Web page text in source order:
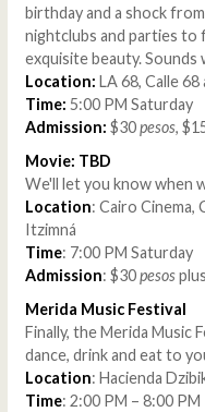
birthday and a shock
nightclubs and parties to
exquisite beauty.
Location: LA 68, Calle
Time: 5:00 PM Saturday
Admission: $30pesos,
Movie: TBD
We'll let you know when
Location: Cairo Cinema,
Itzimná
Time: 7:00 PM Saturday
Admission: $30pesos
Merida Music Festival
Finally, the Merida Music
dance, drink and eat to
Location: Hacienda
Time: 2:00 PM – 8:00 PM